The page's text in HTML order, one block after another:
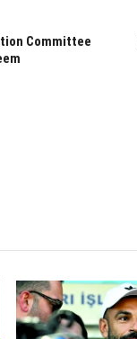
Committee